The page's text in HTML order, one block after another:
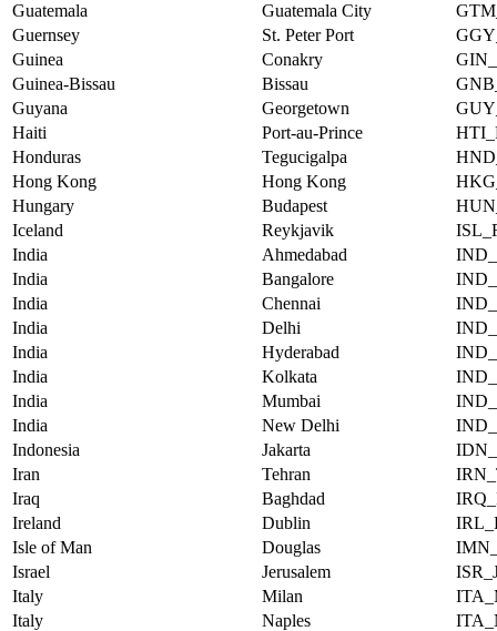
Guatemala
Guatemala City
Guernsey
St. Peter Port
Guinea
Conakry
Guinea-Bissau
Bissau
Guyana
Georgetown
Haiti
Port-au-Prince
Honduras
Tegucigalpa
Hong Kong
Hong Kong
Hungary
Budapest
Iceland
Reykjavik
India
Ahmedabad
India
Bangalore
India
Chennai
India
Delhi
India
Hyderabad
India
Kolkata
India
Mumbai
India
New Delhi
Indonesia
Jakarta
Iran
Tehran
Iraq
Baghdad
Ireland
Dublin
Isle of Man
Douglas
Israel
Jerusalem
Italy
Milan
Italy
Naples